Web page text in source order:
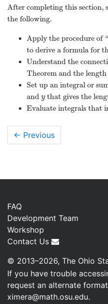
After completing this section,
the following.
Apply the procedure of
to derive a formula for
Understand the
Theorem and the length
Set up an integral or
and y
ythat gives the
Evaluate integrals that
← Previous
FAQ
Development Team
Workshop
Contact Us
© 2013–2026, The Ohio
If you have trouble
request an alternate
ximera@math.osu.edu.